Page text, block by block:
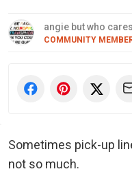
angie but who cares
COMMUNITY
Sometimes pick-up
not so much.